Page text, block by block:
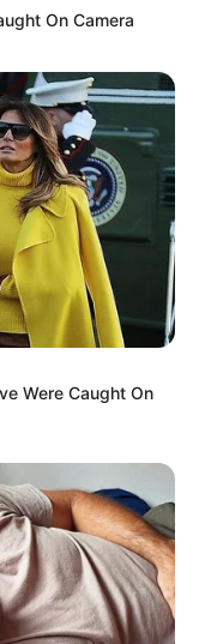
On Camera
Were Caught On